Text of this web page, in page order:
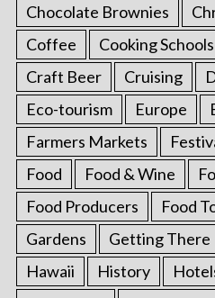
Chocolate Brownies
Coffee
Cooking Schools
Craft Beer
Cruising
Eco-tourism
Europe
Farmers Markets
Food
Food & Wine
Food Producers
Food
Gardens
Getting There
Hawaii
History